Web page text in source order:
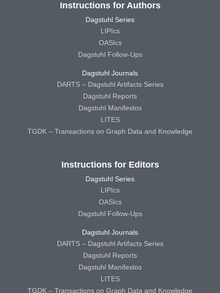
Instructions for Authors
Dagstuhl Series
LIPIcs
OASIcs
Dagstuhl Follow-Ups
Dagstuhl Journals
DARTS – Dagstuhl Artifacts Series
Dagstuhl Reports
Dagstuhl Manifestos
LITES
TGDK – Transactions on Graph Data and Knowledge
Instructions for Editors
Dagstuhl Series
LIPIcs
OASIcs
Dagstuhl Follow-Ups
Dagstuhl Journals
DARTS – Dagstuhl Artifacts Series
Dagstuhl Reports
Dagstuhl Manifestos
LITES
TGDK – Transactions on Graph Data and Knowledge